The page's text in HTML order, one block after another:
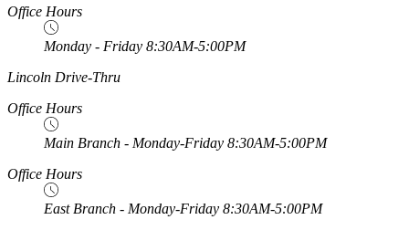
Office Hours
Monday - Friday 8:30AM-5:00PM
https://
www.unl.edu
Lincoln Drive-Thru
Office Hours
Main Branch - Monday-Friday 8:30AM-5:00PM
Office Hours
East Branch - Monday-Friday 8:30AM-5:00PM